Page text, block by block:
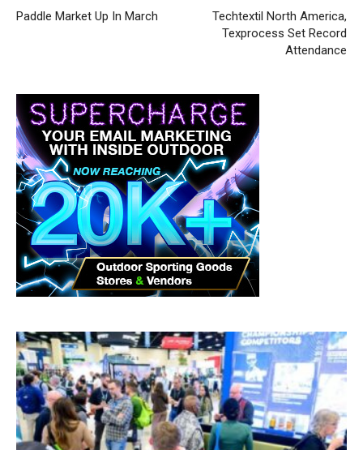
Paddle Market Up In March
Techtextil North America,
Texprocess Set Record
Attendance